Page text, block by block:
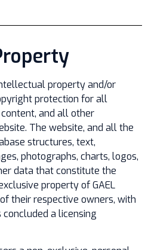
property and/or
protection for all
and all other
The website, and all the
structures, text,
photographs, charts, logos,
data that constitute the
property of GAEL
their respective owners, with
concluded a licensing